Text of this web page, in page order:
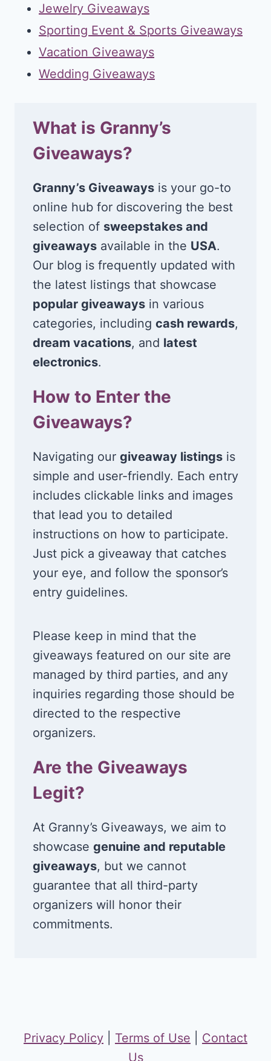
Jewelry Giveaways
Sporting Event & Sports Giveaways
Vacation Giveaways
Wedding Giveaways
What is Granny’s
Giveaways?
Granny’s Giveaways is your go-to
online hub for discovering the best
selection of sweepstakes and
giveaways available in the USA.
Our blog is frequently updated with
the latest listings that showcase
popular giveaways in various
categories, including cash rewards,
dream vacations, and latest
electronics.
How to Enter the
Giveaways?
Navigating our giveaway listings is
simple and user-friendly. Each entry
includes clickable links and images
that lead you to detailed
instructions on how to participate.
Just pick a giveaway that catches
your eye, and follow the sponsor’s
entry guidelines.
Please keep in mind that the
giveaways featured on our site are
managed by third parties, and any
inquiries regarding those should be
directed to the respective
organizers.
Are the Giveaways
Legit?
At Granny’s Giveaways, we aim to
showcase genuine and reputable
giveaways, but we cannot
guarantee that all third-party
organizers will honor their
commitments.
Privacy Policy Terms of Use
Contact
Us